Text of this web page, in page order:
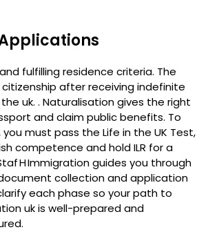
fulfilling residence criteria. The
after receiving indefinite
uk. . Naturalisation gives the right
and claim public benefits. To
must pass the Life in the UK Test,
competence and hold ILR for a
H Immigration guides you through
collection and application
each phase so your path to
uk is well-prepared and